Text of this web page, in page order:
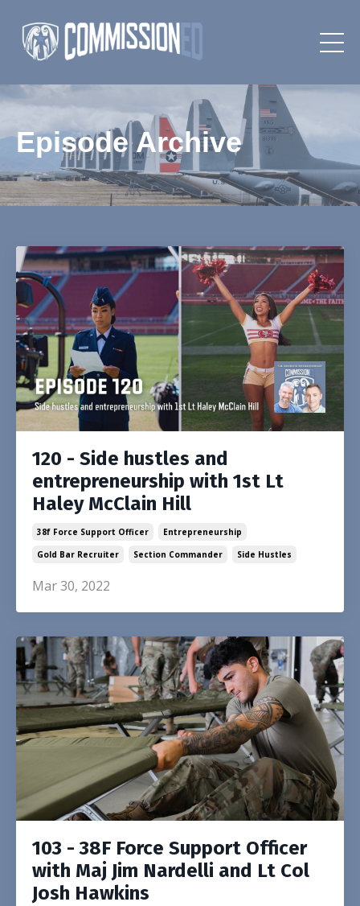
Episode Archive
120 - Side hustles and
entrepreneurship with 1st Lt
Haley McClain Hill
38f Force Support Officer
Entrepreneurship
Gold Bar Recruiter
Section Commander Side Hustles
Mar 30, 2022
103 - 38F Force Support Officer
with Maj Jim Nardelli and Lt Col
Josh Hawkins